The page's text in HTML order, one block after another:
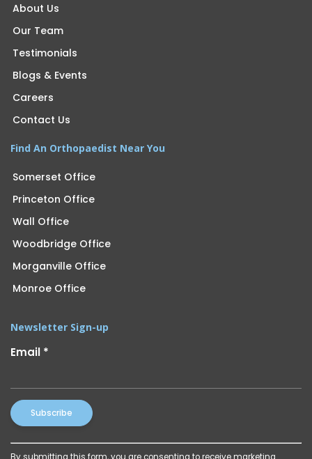
About Us
Our Team
Testimonials
Blogs & Events
Careers
Contact Us
Find An Orthopaedist Near You
Somerset Office
Princeton Office
Wall Office
Woodbridge Office
Morganville Office
Monroe Office
Newsletter Sign-up
Email *
Constant